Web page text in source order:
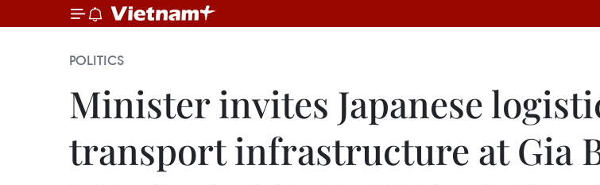
POLITICS
Minister invites Japanese
transport infrastructure at Gia